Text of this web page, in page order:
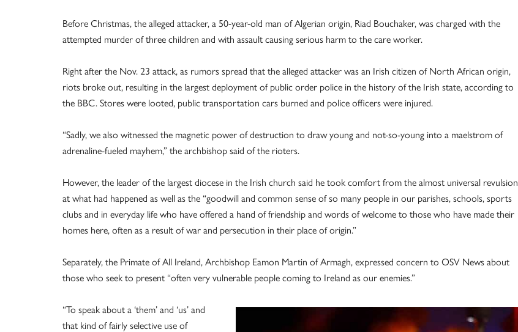
Before Christmas, the alleged attacker, a 50-year-old man of Algerian origin, Riad Bouchaker, was charged with the
attempted murder of three children and with assault causing serious harm to the care worker.
Right after the Nov. 23 attack, as rumors spread that the alleged attacker was an Irish citizen of North African origin,
riots broke out, resulting in the largest deployment of public order police in the history of the Irish state, according to
the BBC. Stores were looted, public transportation cars burned and police officers were injured.
“Sadly, we also witnessed the magnetic power of destruction to draw young and not-so-young into a maelstrom of
adrenaline-fueled mayhem,” the archbishop said of the rioters.
However, the leader of the largest diocese in the Irish church said he took comfort from the almost universal revulsion
at what had happened as well as the “goodwill and common sense of so many people in our parishes, schools, sports
clubs and in everyday life who have offered a hand of friendship and words of welcome to those who have made their
homes here, often as a result of war and persecution in their place of origin.”
Separately, the Primate of All Ireland, Archbishop Eamon Martin of Armagh, expressed concern to OSV News about
those who seek to present “often very vulnerable people coming to Ireland as our enemies.”
“To speak about a ‘them’ and ‘us’ and
that kind of fairly selective use of